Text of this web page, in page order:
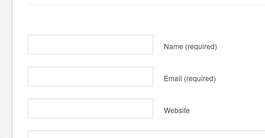
Name (required)
Email (required)
Website